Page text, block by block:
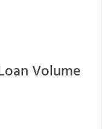
Volume